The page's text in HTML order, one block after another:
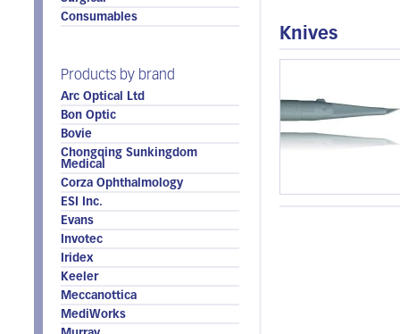
Consumables
Products by brand
Arc Optical Ltd
Bon Optic
Bovie
Chongqing Sunkingdom
Medical
Corza Ophthalmology
ESI Inc.
Evans
Invotec
Iridex
Keeler
Meccanottica
MediWorks
Knives